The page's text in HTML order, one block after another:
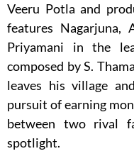
Veeru Potla and
features Nagarjuna,
Priyamani in the
composed by S.
leaves his village
pursuit of earning
between two rival
spotlight.